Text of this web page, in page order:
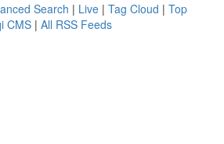
Search | Live | Tag Cloud | Top
CMS | All RSS Feeds